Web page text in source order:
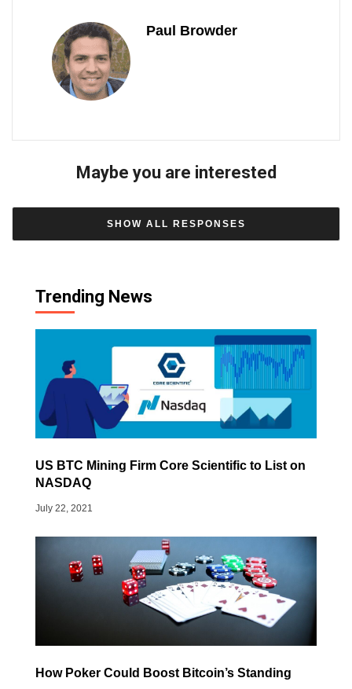
Paul Browder
Maybe you are interested
SHOW ALL RESPONSES
Trending News
US BTC Mining Firm Core Scientific to List on
NASDAQ
July 22, 2021
How Poker Could Boost Bitcoin’s Standing